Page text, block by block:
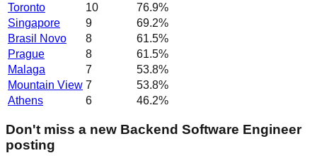
Toronto
10 76.9%
Singapore
9 69.2%
Brasil Novo
8 61.5%
Prague
8 61.5%
Malaga
7 53.8%
Mountain View 7 53.8%
Athens
6 46.2%
Don't miss a new Backend Software Engineer
posting